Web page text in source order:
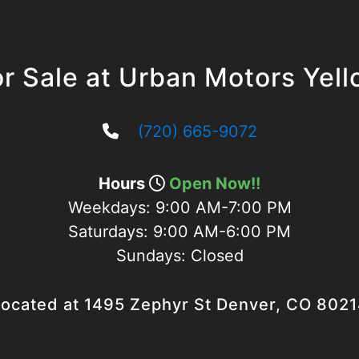
Sale at Urban Motors
(720) 665-9072
Hours
Open Now!!
Weekdays: 9:00 AM-7:00 PM
Saturdays: 9:00 AM-6:00 PM
Sundays: Closed
at 1495 Zephyr St Denver, CO